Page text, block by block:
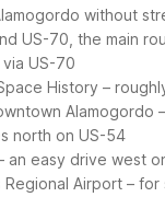
without
US-70, the main
US-70
History –
Alamogordo
north on US-54
an easy drive west
Regional Airport –